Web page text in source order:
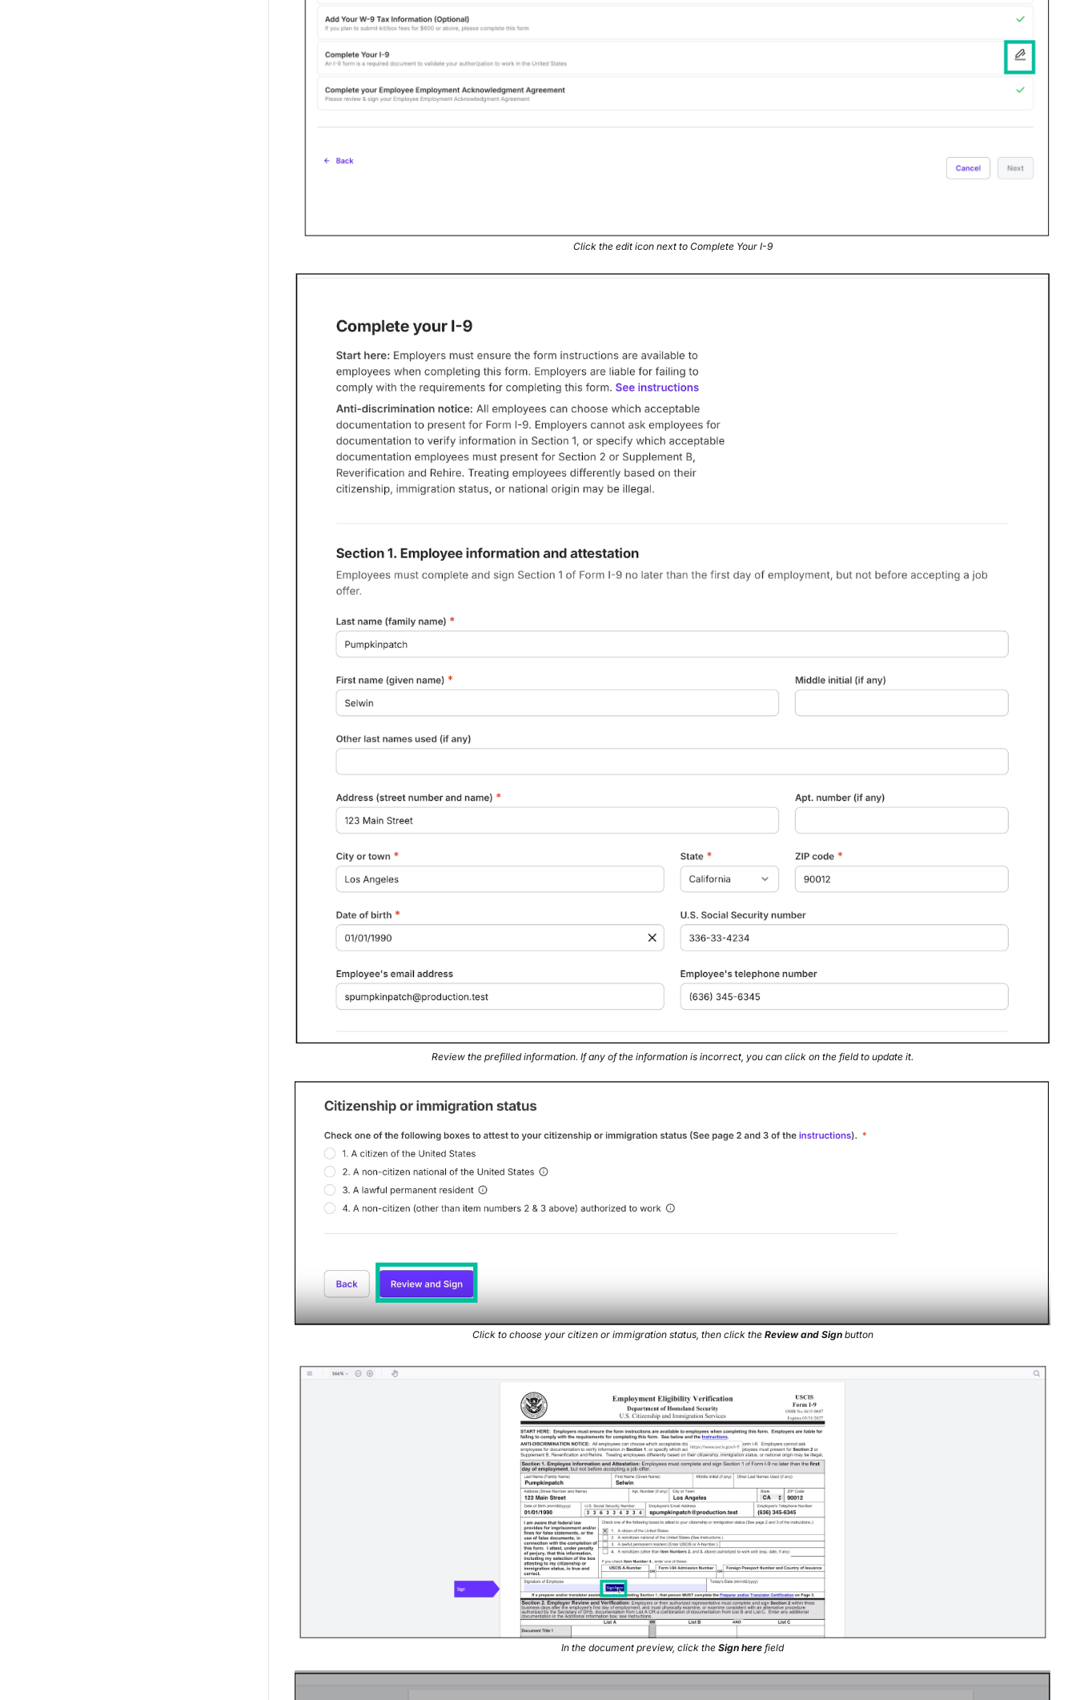
Click the edit icon next to Complete Your I-9
Review the prefilled information. If any of the information is incorrect, you can click on the field to update it.
Click to choose your citizen or immigration status, then click the Review and Signbutton
In the document preview, click the Sign here field